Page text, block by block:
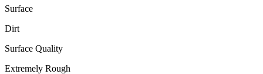
Surface
Dirt
Surface Quality
Extremely Rough